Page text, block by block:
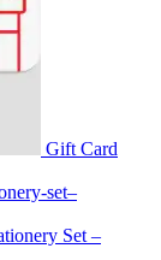
Gift Card
Set –